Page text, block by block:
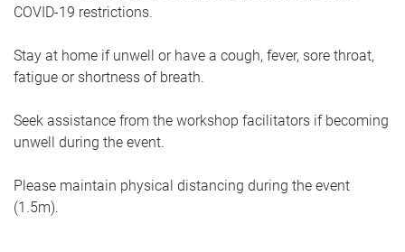
COVID-19 restrictions.
Stay at home if unwell or have a cough, fever, sore throat,
fatigue or shortness of breath.
Seek assistance from the workshop facilitators if becoming
unwell during the event.
Please maintain physical distancing during the event
(1.5m).